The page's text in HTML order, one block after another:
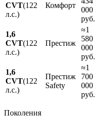
CVT(122
л.с.)
Комфорт
000
руб.
1,6
CVT(122
л.с.)
Престиж
≈1
580
000
руб.
1,6
CVT(122
л.с.)
Престиж
Safety
≈1
700
000
руб.
Поколения